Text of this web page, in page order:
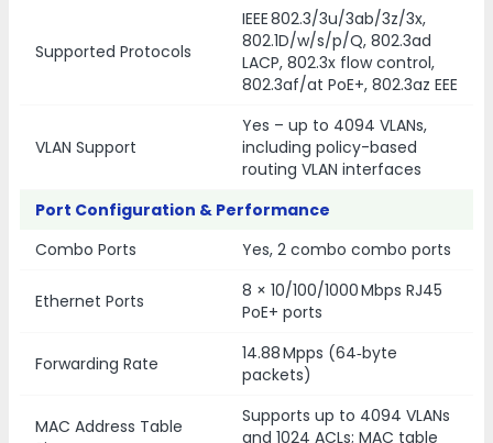
Supported Protocols
IEEE 802.3/3u/3ab/3z/3x,
802.1D/w/s/p/Q, 802.3ad
LACP, 802.3x flow control,
802.3af/at PoE+, 802.3az EEE
VLAN Support
Yes – up to 4094 VLANs,
including policy-based
routing VLAN interfaces
Port Configuration & Performance
Combo Ports
Yes, 2 combo combo ports
Ethernet Ports
8 × 10/100/1000 Mbps RJ45
PoE+ ports
Forwarding Rate
14.88 Mpps (64‑byte
packets)
MAC Address Table
Supports up to 4094 VLANs
and 1024 ACLs; MAC table